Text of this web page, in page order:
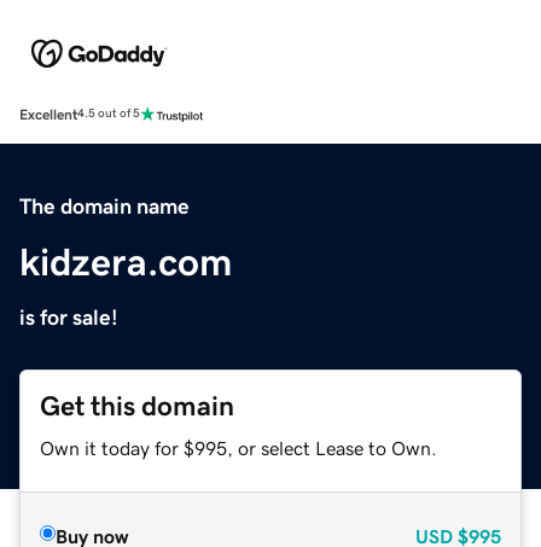
Excellent4.5 out of 5
The domain name
kidzera.com
is for sale!
Get this domain
Own it today for $995, or select Lease to Own.
Buy now USD $995